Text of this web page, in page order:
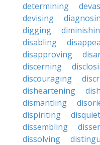
determining
devising
digging
disabling
disapproving
discerning
discouraging
disheartening
dismantling
dispiriting
dissembling
dissolving